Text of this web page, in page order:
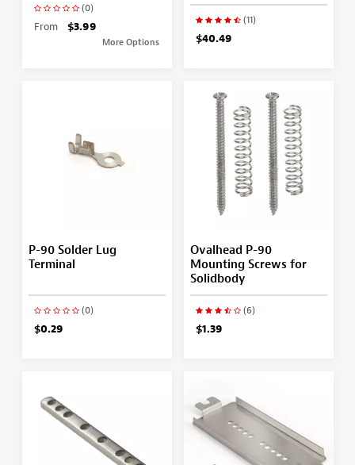
(0)
From $3.99
More Options
(11)
$40.49
P-90 Solder Lug
Terminal
(0)
$0.29
Ovalhead P-90
Mounting Screws for
Solidbody
(6)
$1.39